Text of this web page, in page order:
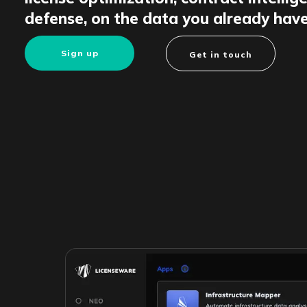
defense, on the data you already
Sign up Get in touch